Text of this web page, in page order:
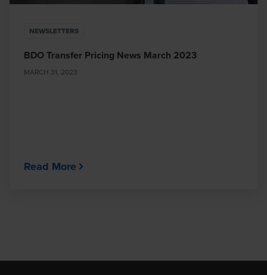
NEWSLETTERS
BDO Transfer Pricing News March 2023
MARCH 31, 2023
Read More